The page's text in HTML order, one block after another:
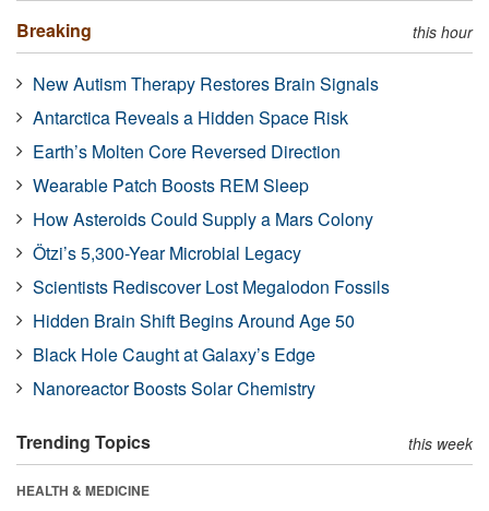
Breaking this hour
New Autism Therapy Restores Brain Signals
Antarctica Reveals a Hidden Space Risk
Earth’s Molten Core Reversed Direction
Wearable Patch Boosts REM Sleep
How Asteroids Could Supply a Mars Colony
Ötzi’s 5,300-Year Microbial Legacy
Scientists Rediscover Lost Megalodon Fossils
Hidden Brain Shift Begins Around Age 50
Black Hole Caught at Galaxy’s Edge
Nanoreactor Boosts Solar Chemistry
Trending Topics this week
HEALTH & MEDICINE